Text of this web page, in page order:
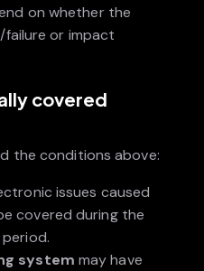
on whether the
failure or impact
covered
the conditions above:
issues caused
covered during the
system may have